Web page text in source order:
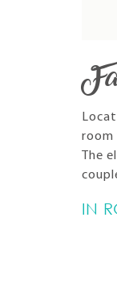
room
The
IN